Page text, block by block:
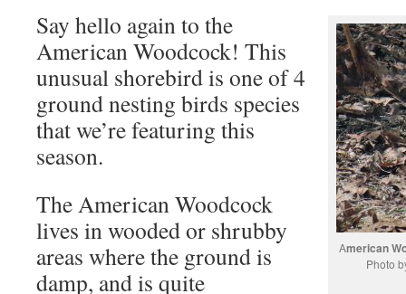
American
Photo
Say hello again to the
American Woodcock! This
unusual shorebird is one of 4
ground nesting birds species
that we’re featuring this
season.
The American Woodcock
lives in wooded or shrubby
areas where the ground is
damp, and is quite